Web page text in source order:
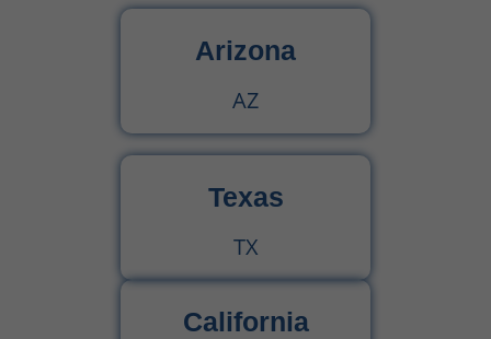
Arizona
AZ
Texas
TX
California